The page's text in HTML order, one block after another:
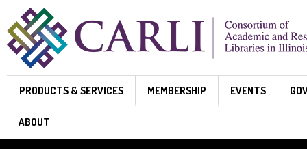
Skip to main content
PRODUCTS & SERVICES MEMBERSHIP EVENTS
ABOUT